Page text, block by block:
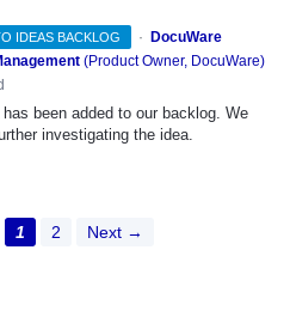
IDEAS BACKLOG · DocuWare
(Product Owner, DocuWare)
has been added to our backlog. We
investigating the idea.
1 2 Next →